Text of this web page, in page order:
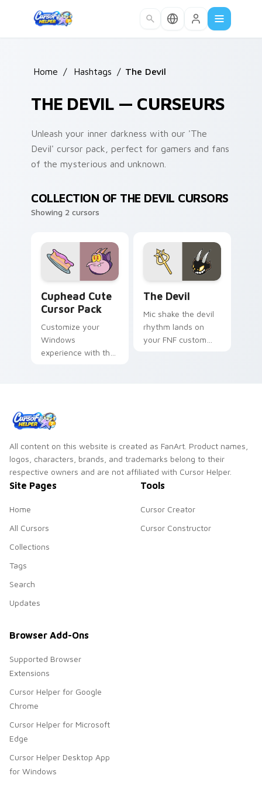
Home / Hashtags / The Devil
THE DEVIL — CURSEURS
Unleash your inner darkness with our 'The
Devil' cursor pack, perfect for gamers and fans
of the mysterious and unknown.
COLLECTION OF THE DEVIL CURSORS
Showing 2 cursors
Cuphead Cute
Cursor Pack
Customize your
Windows
experience with the
The Devil
Mic shake the devil
rhythm lands on
your FNF custom
All content on this website is created as FanArt. Product names,
logos, characters, brands, and trademarks belong to their
respective owners and are not affiliated with Cursor Helper.
Site Pages
Home
All Cursors
Collections
Tags
Search
Updates
Tools
Cursor Creator
Cursor Constructor
Browser Add-Ons
Supported Browser
Extensions
Cursor Helper for Google
Chrome
Cursor Helper for Microsoft
Edge
Cursor Helper Desktop App
for Windows